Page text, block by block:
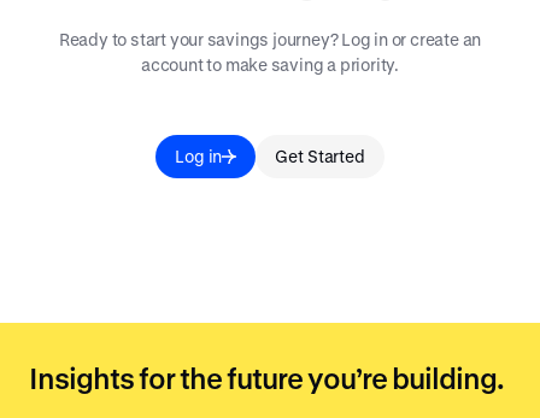
Ready to start your savings journey? Log in or create an
account to make saving a priority.
Log in Get Started
Insights for the future you’re building.